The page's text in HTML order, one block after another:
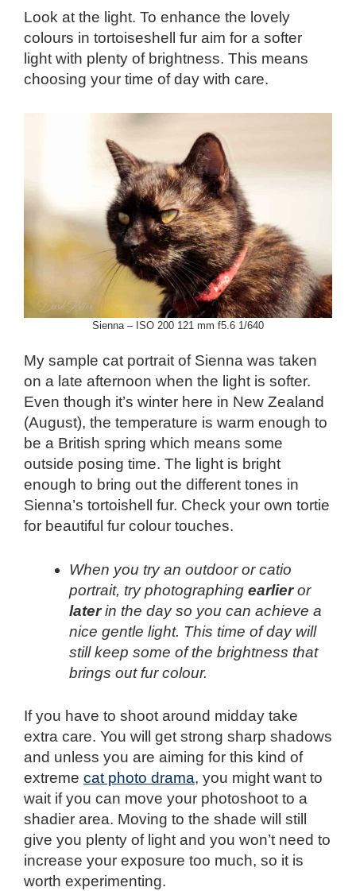
Look at the light. To enhance the lovely
colours in tortoiseshell fur aim for a softer
light with plenty of brightness. This means
choosing your time of day with care.
Sienna – ISO 200 121 mm f5.6 1/640
My sample cat portrait of Sienna was taken
on a late afternoon when the light is softer.
Even though it’s winter here in New Zealand
(August), the temperature is warm enough to
be a British spring which means some
outside posing time. The light is bright
enough to bring out the different tones in
Sienna’s tortoishell fur. Check your own tortie
for beautiful fur colour touches.
When you try an outdoor or catio
portrait, try photographing earlieror
laterin the day so you can achieve a
nice gentle light. This time of day will
still keep some of the brightness that
brings out fur colour.
If you have to shoot around midday take
extra care. You will get strong sharp shadows
and unless you are aiming for this kind of
extreme cat photo drama, you might want to
wait if you can move your photoshoot to a
shadier area. Moving to the shade will still
give you plenty of light and you won’t need to
increase your exposure too much, so it is
worth experimenting.